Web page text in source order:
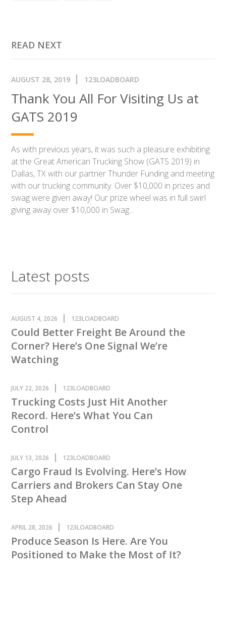
READ NEXT
AUGUST 28, 2019 123LOADBOARD
Thank You All For Visiting Us at
GATS 2019
As with previous years, it was such a pleasure exhibiting
at the Great American Trucking Show (GATS 2019) in
Dallas, TX with our partner Thunder Funding and meeting
with our trucking community. Over $10,000 in prizes and
swag were given away! Our prize wheel was in full swirl
giving away over $10,000 in Swag...
Latest posts
AUGUST 4, 2026 123LOADBOARD
Could Better Freight Be Around the
Corner? Here’s One Signal We’re
Watching
JULY 22, 2026 123LOADBOARD
Trucking Costs Just Hit Another
Record. Here’s What You Can
Control
JULY 13, 2026 123LOADBOARD
Cargo Fraud Is Evolving. Here’s How
Carriers and Brokers Can Stay One
Step Ahead
APRIL 28, 2026 123LOADBOARD
Produce Season Is Here. Are You
Positioned to Make the Most of It?